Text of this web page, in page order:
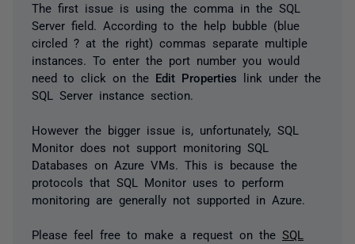
The first issue is using the comma in the SQL
Server field. According to the help bubble (blue
circled ? at the right) commas separate multiple
instances. To enter the port number you would
need to click on the Edit Properties link under the
SQL Server instance section.
However the bigger issue is, unfortunately, SQL
Monitor does not support monitoring SQL
Databases on Azure VMs. This is because the
protocols that SQL Monitor uses to perform
monitoring are generally not supported in Azure.
Please feel free to make a request on the SQL